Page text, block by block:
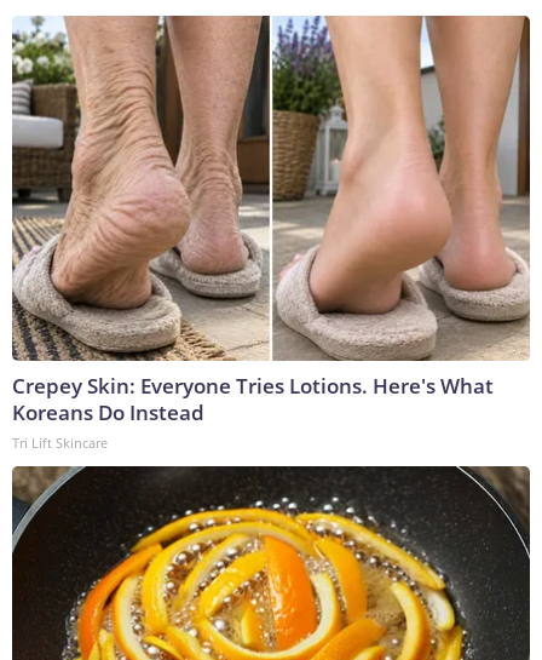
Crepey Skin: Everyone Tries Lotions. Here's What
Koreans Do Instead
Tri Lift Skincare